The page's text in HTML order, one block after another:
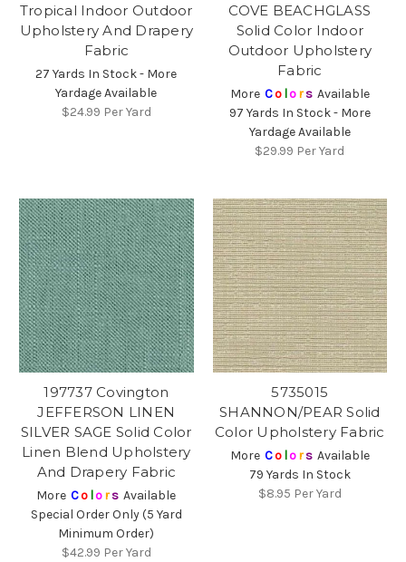
Tropical Indoor Outdoor
Upholstery And Drapery
Fabric
27 Yards In Stock - More
Yardage Available
$24.99 Per Yard
COVE BEACHGLASS
Solid Color Indoor
Outdoor Upholstery
Fabric
More Co lors Available
97 Yards In Stock - More
Yardage Available
$29.99 Per Yard
197737 Covington
JEFFERSON LINEN
SILVER SAGE Solid Color
Linen Blend Upholstery
And Drapery Fabric
More Co lors Available
Special Order Only (5 Yard
Minimum Order)
$42.99 Per Yard
5735015
SHANNON/PEAR Solid
Color Upholstery Fabric
More Co lors Available
79 Yards In Stock
$8.95 Per Yard